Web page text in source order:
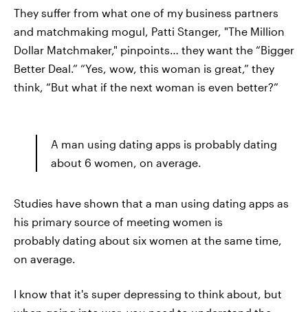
They suffer from what one of my business partners
and matchmaking mogul, Patti Stanger, "The Million
Dollar Matchmaker," pinpoints… they want the “Bigger
Better Deal.” “Yes, wow, this woman is great,” they
think, “But what if the next woman is even better?”
A man using dating apps is probably dating
about 6 women, on average.
Studies have shown that a man using dating apps as
his primary source of meeting women is
probably dating about six women at the same time,
on average.
I know that it's super depressing to think about, but